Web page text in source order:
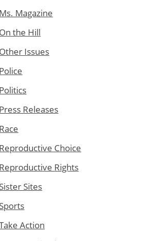
Ms. Magazine
On the Hill
Other Issues
Police
Politics
Press Releases
Race
Reproductive Choice
Reproductive Rights
Sister Sites
Sports
Action